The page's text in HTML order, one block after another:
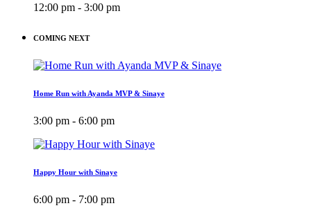
12:00 pm - 3:00 pm
COMING NEXT
Home Run with Ayanda MVP & Sinaye
3:00 pm - 6:00 pm
Happy Hour with Sinaye
6:00 pm - 7:00 pm